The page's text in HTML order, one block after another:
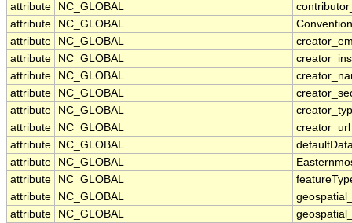
attribute
NC_GLOBAL
attribute
NC_GLOBAL
attribute
NC_GLOBAL
attribute
NC_GLOBAL
attribute
NC_GLOBAL
attribute
NC_GLOBAL
attribute
NC_GLOBAL
attribute
NC_GLOBAL
creator_url
attribute
NC_GLOBAL
attribute
NC_GLOBAL
attribute
NC_GLOBAL
attribute
NC_GLOBAL
attribute
NC_GLOBAL